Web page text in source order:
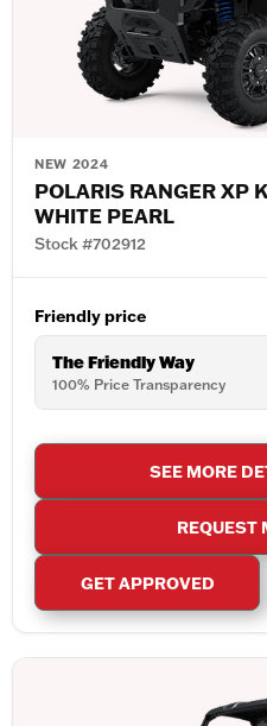
NEW 2024
POLARIS RANGER XP
WHITE PEARL
Stock #702912
Friendly price
The Friendly Way
100% Price Transparency
SEE MORE
REQUEST
GET APPROVED